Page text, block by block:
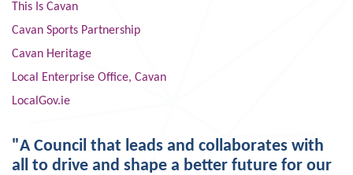
This Is Cavan
Cavan Sports Partnership
Cavan Heritage
Local Enterprise Office, Cavan
LocalGov.ie
"A Council that leads and collaborates with
all to drive and shape a better future for our